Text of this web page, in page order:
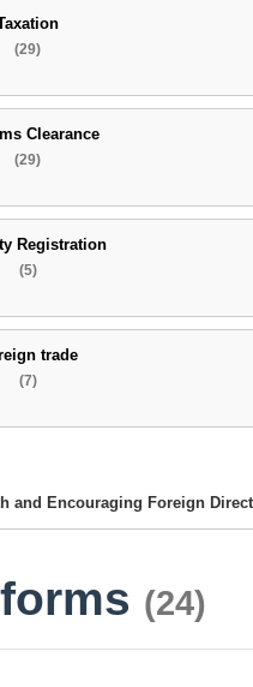
(29)
Clearance
(29)
Registration
(5)
trade
(7)
and Encouraging Foreign
(24)